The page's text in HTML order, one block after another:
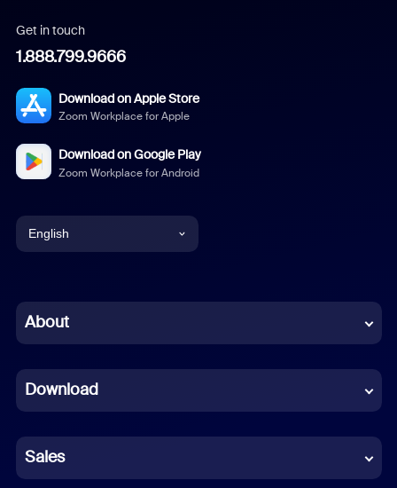
Get in touch
1.888.799.9666
Download on Apple Store
Zoom Workplace for Apple
Download on Google Play
Zoom Workplace for Android
English
Chinese (Simplified)
French
German
Indonesian
About
Download
Sales